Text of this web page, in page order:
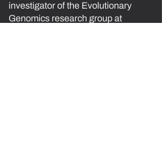
investigator of the Evolutionary
Genomics research group at